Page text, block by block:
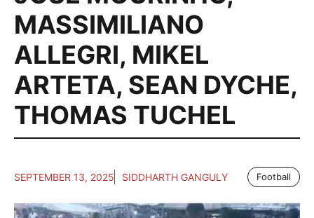
MASSIMILIANO
ALLEGRI, MIKEL
ARTETA, SEAN DYCHE,
THOMAS TUCHEL
SEPTEMBER 13, 2025 SIDDHARTH GANGULY Football